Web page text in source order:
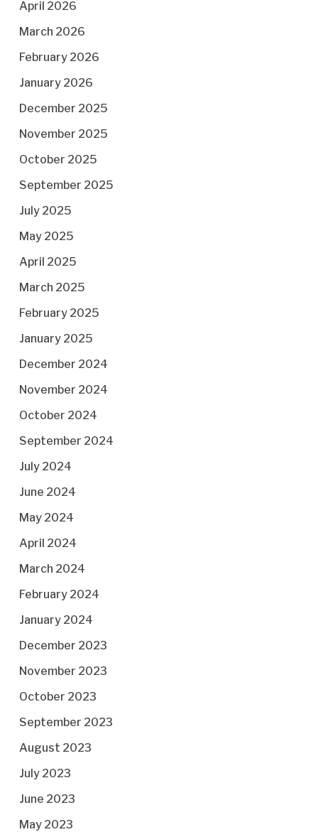
April 2026
March 2026
February 2026
January 2026
December 2025
November 2025
October 2025
September 2025
July 2025
May 2025
April 2025
March 2025
February 2025
January 2025
December 2024
November 2024
October 2024
September 2024
July 2024
June 2024
May 2024
April 2024
March 2024
February 2024
January 2024
December 2023
November 2023
October 2023
September 2023
August 2023
July 2023
June 2023
May 2023